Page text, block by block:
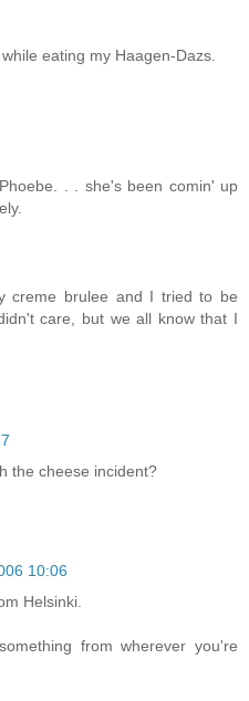
eating my Haagen-Dazs.
. . she's been comin' up
creme brulee and I tried to be
care, but we all know that I
the cheese incident?
10:06
Helsinki.
from wherever you're